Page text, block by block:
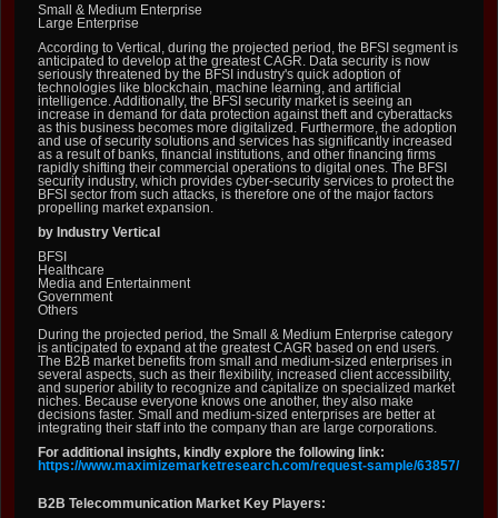
Small & Medium Enterprise
Large Enterprise
According to Vertical, during the projected period, the BFSI segment is
anticipated to develop at the greatest CAGR. Data security is now
seriously threatened by the BFSI industry's quick adoption of
technologies like blockchain, machine learning, and artificial
intelligence. Additionally, the BFSI security market is seeing an
increase in demand for data protection against theft and cyberattacks
as this business becomes more digitalized. Furthermore, the adoption
and use of security solutions and services has significantly increased
as a result of banks, financial institutions, and other financing firms
rapidly shifting their commercial operations to digital ones. The BFSI
security industry, which provides cyber-security services to protect the
BFSI sector from such attacks, is therefore one of the major factors
propelling market expansion.
by Industry Vertical
BFSI
Healthcare
Media and Entertainment
Government
Others
During the projected period, the Small & Medium Enterprise category
is anticipated to expand at the greatest CAGR based on end users.
The B2B market benefits from small and medium-sized enterprises in
several aspects, such as their flexibility, increased client accessibility,
and superior ability to recognize and capitalize on specialized market
niches. Because everyone knows one another, they also make
decisions faster. Small and medium-sized enterprises are better at
integrating their staff into the company than are large corporations.
For additional insights, kindly explore the following link:
https://www.maximizemarketresearch.com/request-sample/63857/
B2B Telecommunication Market Key Players: